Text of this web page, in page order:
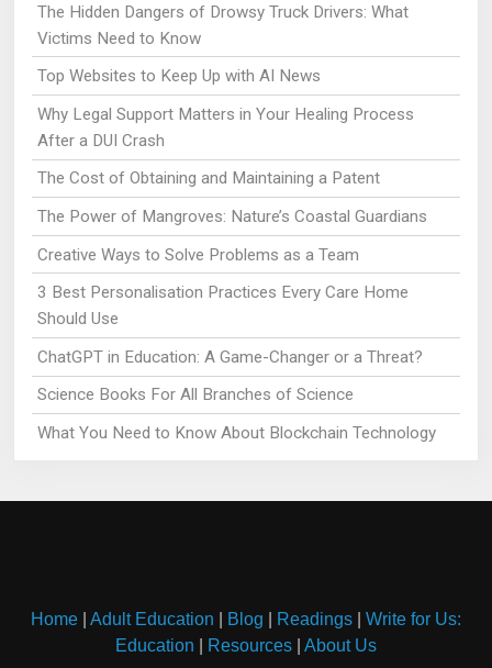
The Hidden Dangers of Drowsy Truck Drivers: What
Victims Need to Know
Top Websites to Keep Up with AI News
Why Legal Support Matters in Your Healing Process
After a DUI Crash
The Cost of Obtaining and Maintaining a Patent
The Power of Mangroves: Nature’s Coastal Guardians
Creative Ways to Solve Problems as a Team
3 Best Personalisation Practices Every Care Home
Should Use
ChatGPT in Education: A Game-Changer or a Threat?
Science Books For All Branches of Science
What You Need to Know About Blockchain Technology
Home Adult Education Blog Readings
Write for Us:
Education
Resources About Us